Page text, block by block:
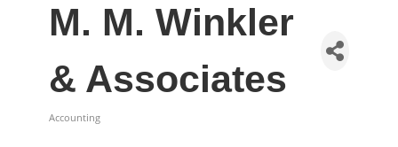
M. M. Winkler
& Associates
Accounting